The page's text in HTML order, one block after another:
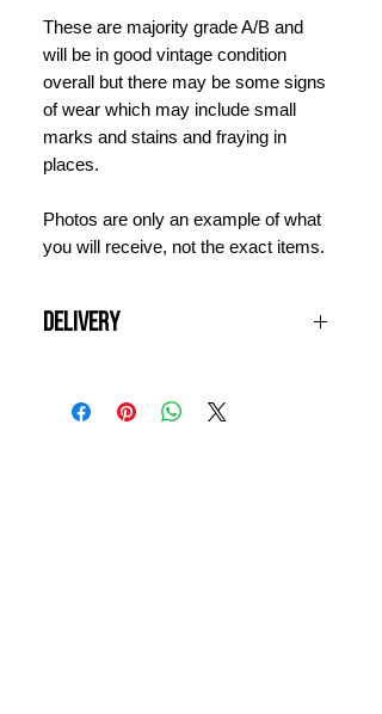
These are majority grade A/B and
will be in good vintage condition
overall but there may be some signs
of wear which may include small
marks and stains and fraying in
places.
Photos are only an example of what
you will receive, not the exact items.
Delivery
free of charge. Items will be
dispatched next working day and